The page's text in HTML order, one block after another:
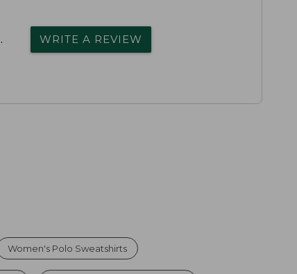
WRITE A REVIEW
Women's Polo Sweatshirts